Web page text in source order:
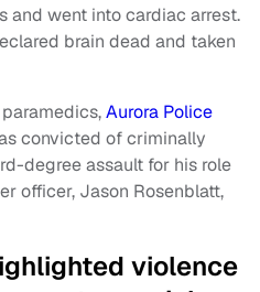
and went into cardiac arrest.
brain dead and taken
Aurora Police
convicted of criminally
degree assault for his role
officer, Jason Rosenblatt,
violence